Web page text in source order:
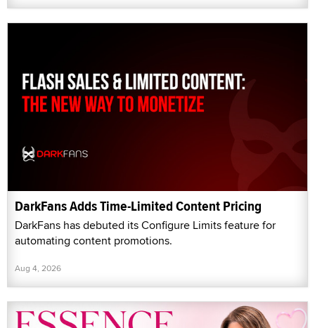
DarkFans Adds Time-Limited Content Pricing
DarkFans has debuted its Configure Limits feature for
automating content promotions.
Aug 4, 2026